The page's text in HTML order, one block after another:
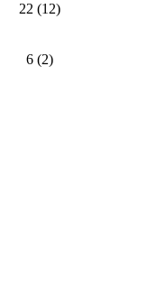
22 (12)
6 (2)